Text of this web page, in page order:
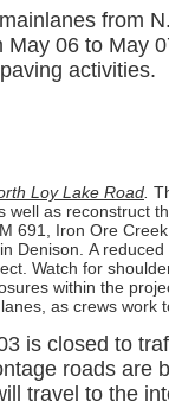
from
May 06 to May
activities.
Loy Lake Road.
well as reconstruct
691, Iron Ore
Denison. A
Watch for
within the
as crews work
is closed to
roads are
travel to the